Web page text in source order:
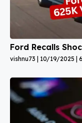
Ford Recalls
vishnu73 10/19/2025